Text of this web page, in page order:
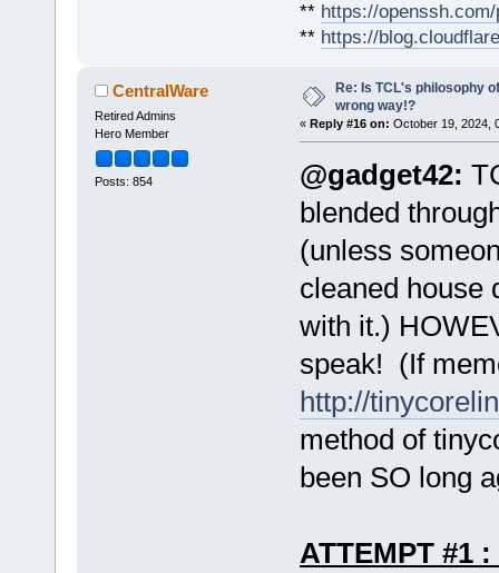
** https://
** https://
CentralWare
Retired Admins
Hero Member
Posts: 854
Re: Is TCL's philosophy
wrong way!?
« Reply #16 on: October 19, 2024,
@gadget42:
blended
(unless
cleaned house
with it.)
speak! (If
http://
method of
been SO long
ATTEMPT #1